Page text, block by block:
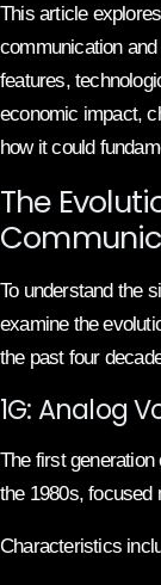
This article
communication
features,
economic impact,
how it could
The
To understand the
examine the
the past four
1G: Analog
The first
the 1980s, focused
Characteristics